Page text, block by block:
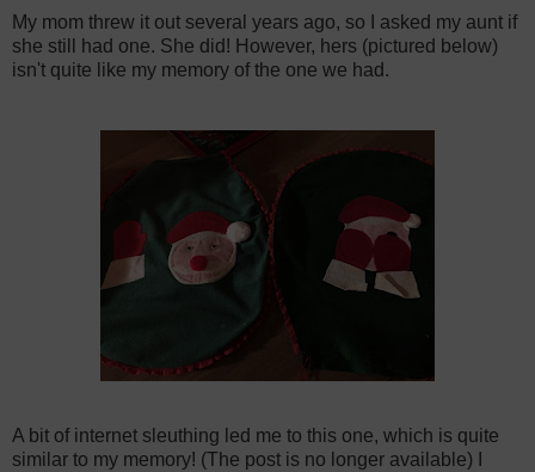
My mom threw it out several years ago, so I asked my aunt if
she still had one. She did! However, hers (pictured below)
isn't quite like my memory of the one we had.
A bit of internet sleuthing led me to this one, which is quite
similar to my memory! (The post is no longer available) I